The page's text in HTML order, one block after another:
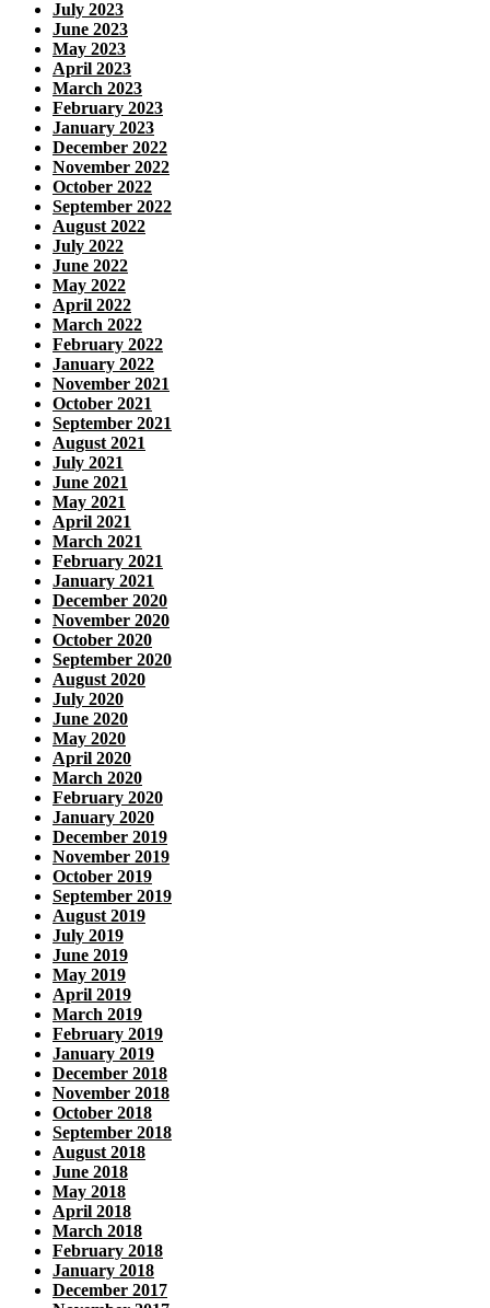
July 2023
June 2023
May 2023
April 2023
March 2023
February 2023
January 2023
December 2022
November 2022
October 2022
September 2022
August 2022
July 2022
June 2022
May 2022
April 2022
March 2022
February 2022
January 2022
November 2021
October 2021
September 2021
August 2021
July 2021
June 2021
May 2021
April 2021
March 2021
February 2021
January 2021
December 2020
November 2020
October 2020
September 2020
August 2020
July 2020
June 2020
May 2020
April 2020
March 2020
February 2020
January 2020
December 2019
November 2019
October 2019
September 2019
August 2019
July 2019
June 2019
May 2019
April 2019
March 2019
February 2019
January 2019
December 2018
November 2018
October 2018
September 2018
August 2018
June 2018
May 2018
April 2018
March 2018
February 2018
January 2018
December 2017